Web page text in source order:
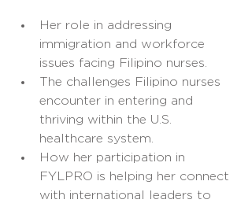
Her role in addressing
immigration and workforce
issues facing Filipino nurses.
The challenges Filipino nurses
encounter in entering and
thriving within the U.S.
healthcare system.
How her participation in
FYLPRO is helping her connect
with international leaders to